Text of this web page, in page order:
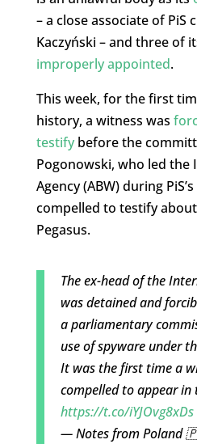
– a close associate of PiS
Kaczyński – and three of
improperly appointed.
This week, for the first
history, a witness was
testifybefore the
Pogonowski, who led the
Agency (ABW) during
compelled to testify
Pegasus.
The ex-head of the
was detained and
a parliamentary
use of spyware under
It was the first time a
compelled to appear in
https://t.co/iYJOvg8xDs
— Notes from Poland